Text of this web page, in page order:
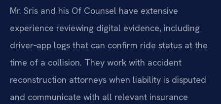
Mr. Sris and his Of Counsel have extensive
experience reviewing digital evidence, including
driver‑app logs that can confirm ride status at the
time of a collision. They work with accident
reconstruction attorneys when liability is disputed
and communicate with all relevant insurance